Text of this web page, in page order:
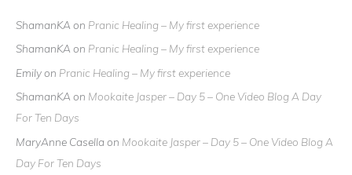
ShamanKA on Pranic Healing – My first experience
ShamanKA on Pranic Healing – My first experience
Emilyon Pranic Healing – My first experience
ShamanKA on Mookaite Jasper – Day 5 – One Video Blog A Day
For Ten Days
MaryAnne Casella on Mookaite Jasper – Day 5 – One Video Blog A
Day For Ten Days